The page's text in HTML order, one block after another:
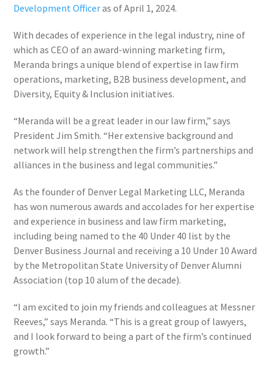
Development Officeras of April 1, 2024.
With decades of experience in the legal industry, nine of
which as CEO of an award-winning marketing firm,
Meranda brings a unique blend of expertise in law firm
operations, marketing, B2B business development, and
Diversity, Equity & Inclusion initiatives.
“Meranda will be a great leader in our law firm,” says
President Jim Smith. “Her extensive background and
network will help strengthen the firm’s partnerships and
alliances in the business and legal communities.”
As the founder of Denver Legal Marketing LLC, Meranda
has won numerous awards and accolades for her expertise
and experience in business and law firm marketing,
including being named to the 40 Under 40 list by the
Denver Business Journal and receiving a 10 Under 10 Award
by the Metropolitan State University of Denver Alumni
Association (top 10 alum of the decade).
“I am excited to join my friends and colleagues at Messner
Reeves,” says Meranda. “This is a great group of lawyers,
and I look forward to being a part of the firm’s continued
growth.”